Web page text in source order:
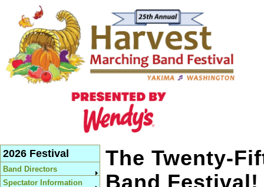
2026 Festival
Band Directors
Spectator Information
The Twenty-
Band Festival!